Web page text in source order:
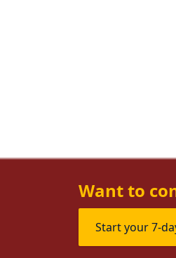
Want to
Start your 7-